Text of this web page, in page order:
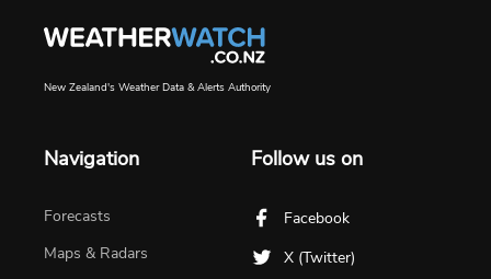
New Zealand's Weather Data & Alerts Authority
Navigation
Forecasts
Maps & Radars
Follow us on
Facebook
X (Twitter)